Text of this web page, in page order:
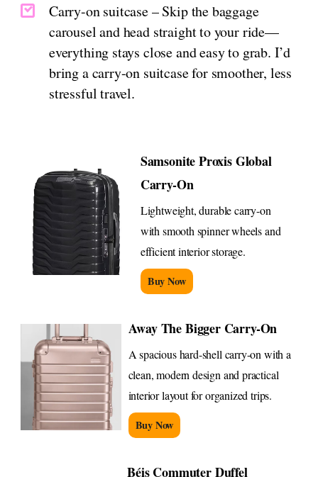
Carry-on suitcase – Skip the baggage
carousel and head straight to your ride—
everything stays close and easy to grab. I’d
bring a carry-on suitcase for smoother, less
stressful travel.
Samsonite Proxis Global
Carry-On
Lightweight, durable carry-on
with smooth spinner wheels and
efficient interior storage.
Buy Now
Away The Bigger Carry-On
A spacious hard-shell carry-on with a
clean, modern design and practical
interior layout for organized trips.
Buy Now
Béis Commuter Duffel